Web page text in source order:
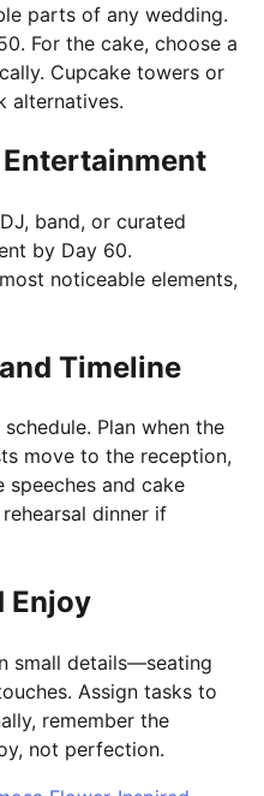
parts of any wedding.
For the cake, choose a
Cupcake towers or
alternatives.
band, or curated
by Day 60.
noticeable elements,
Timeline
Plan when the
move to the reception,
speeches and cake
dinner if
Enjoy
small details—seating
Assign tasks to
remember the
not perfection.